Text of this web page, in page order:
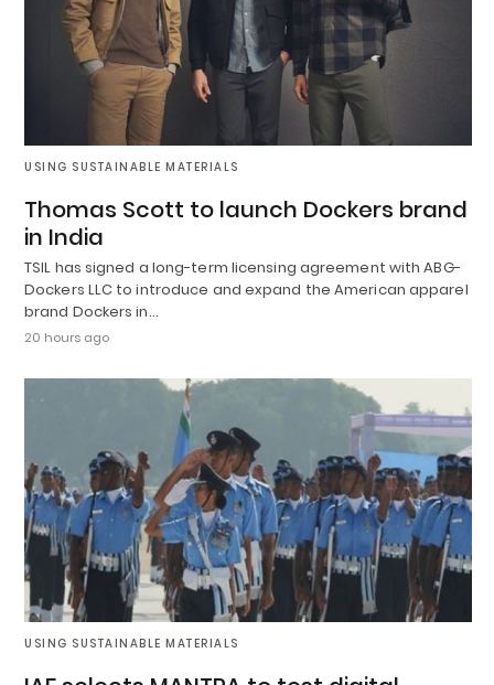
USING SUSTAINABLE MATERIALS
Thomas Scott to launch Dockers brand
in India
TSIL has signed a long-term licensing agreement with ABG-
Dockers LLC to introduce and expand the American apparel
brand Dockers in…
20 hours ago
USING SUSTAINABLE MATERIALS